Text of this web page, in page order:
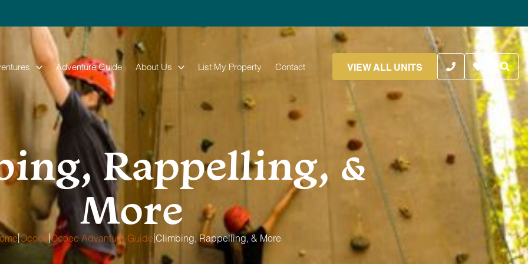
Adventure Guide About Us List My Property Contact VIEW ALL UNITS
Rappelling, &
More
|Ocoee|Ocoee Advanture Guide|Climbing, Rappelling, & More